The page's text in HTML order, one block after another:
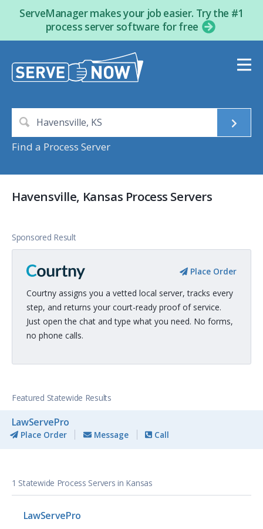
ServeManager makes your job easier. Try the #1
process server software for free
Find a Process Server
Havensville, Kansas Process Servers
Sponsored Result
Place Order
Courtny assigns you a vetted local server, tracks every
step, and returns your court-ready proof of service.
Just open the chat and type what you need. No forms,
no phone calls.
Featured Statewide Results
LawServePro
Place Order Message Call
1 Statewide Process Servers in Kansas
LawServePro